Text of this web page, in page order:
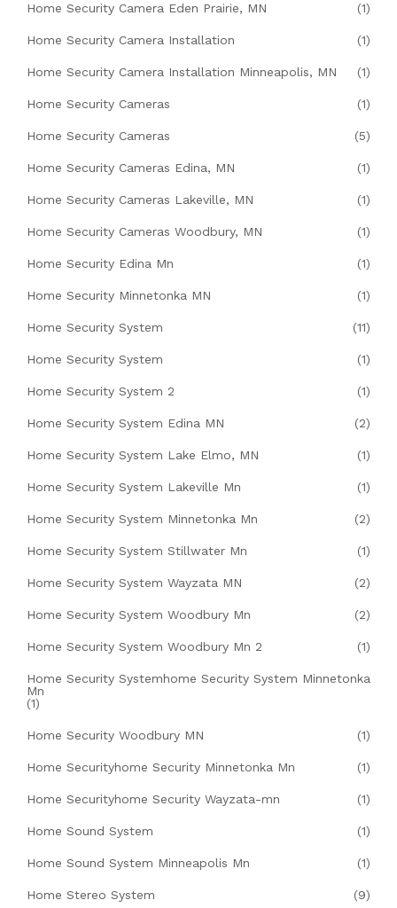
Home Security Camera Eden Prairie, MN (1)
Home Security Camera Installation (1)
Home Security Camera Installation Minneapolis, MN (1)
Home Security Cameras (1)
Home Security Cameras (5)
Home Security Cameras Edina, MN (1)
Home Security Cameras Lakeville, MN (1)
Home Security Cameras Woodbury, MN (1)
Home Security Edina Mn (1)
Home Security Minnetonka MN (1)
Home Security System (11)
Home Security System (1)
Home Security System 2 (1)
Home Security System Edina MN (2)
Home Security System Lake Elmo, MN (1)
Home Security System Lakeville Mn (1)
Home Security System Minnetonka Mn (2)
Home Security System Stillwater Mn (1)
Home Security System Wayzata MN (2)
Home Security System Woodbury Mn (2)
Home Security System Woodbury Mn 2 (1)
Home Security Systemhome Security System Minnetonka
Mn
(1)
Home Security Woodbury MN (1)
Home Securityhome Security Minnetonka Mn (1)
Home Securityhome Security Wayzata-mn (1)
Home Sound System (1)
Home Sound System Minneapolis Mn (1)
Home Stereo System (9)